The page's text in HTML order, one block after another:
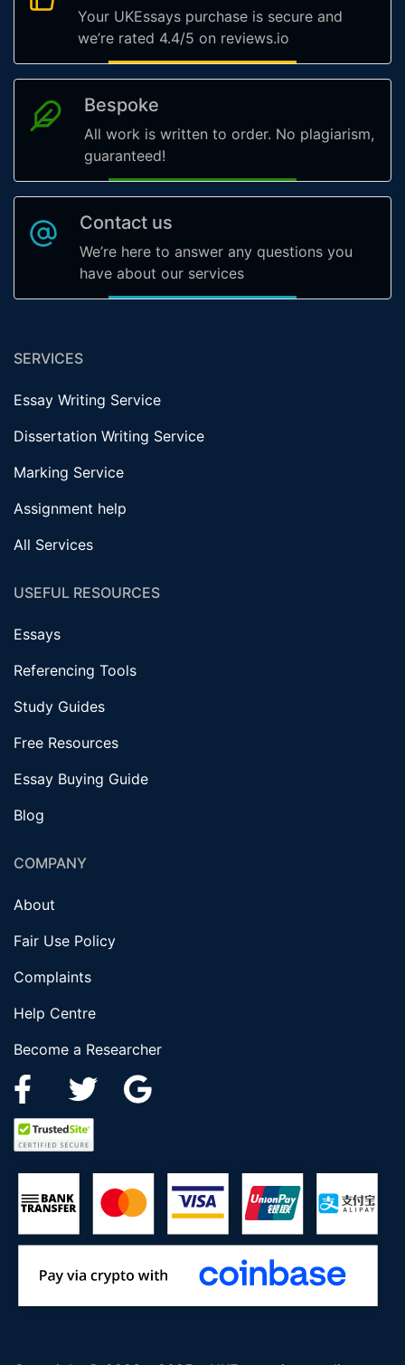
Your UKEssays purchase is secure and
we’re rated 4.4/5 on reviews.io
Bespoke
All work is written to order. No plagiarism,
guaranteed!
Contact us
We’re here to answer any questions you
have about our services
SERVICES
Essay Writing Service
Dissertation Writing Service
Marking Service
Assignment help
All Services
USEFUL RESOURCES
Essays
Referencing Tools
Study Guides
Free Resources
Essay Buying Guide
Blog
COMPANY
About
Fair Use Policy
Complaints
Help Centre
Become a Researcher